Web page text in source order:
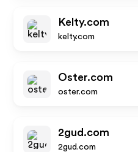
Kelty.com
kelty.com
Oster.com
oster.com
2gud.com
2gud.com